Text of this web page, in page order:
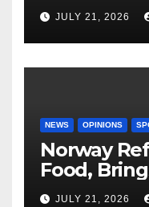
JULY 21, 2026
NEWS OPINIONS
Norway
Food,
Shipment
JULY 21, 2026